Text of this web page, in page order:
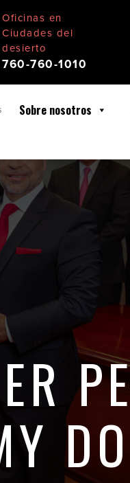
Oficinas en
Ciudades del
desierto
760-760-1010
Sobre nosotros